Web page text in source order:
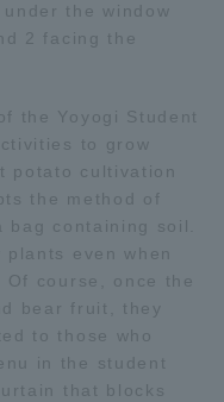
the window
2 facing the
the Yoyogi Student
to grow
potato cultivation
the method of
containing soil.
even when
course, once the
bear fruit, they
to those who
in the student
that blocks
Campus
Kumamoto